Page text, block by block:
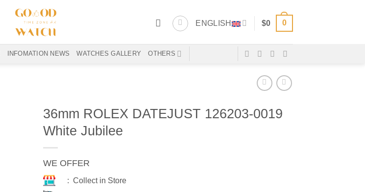
ENGLISH $0 0
INFOMATION NEWS WATCHES GALLERY OTHERS
36mm ROLEX DATEJUST 126203-0019
White Jubilee
WE OFFER
: Collect in Store